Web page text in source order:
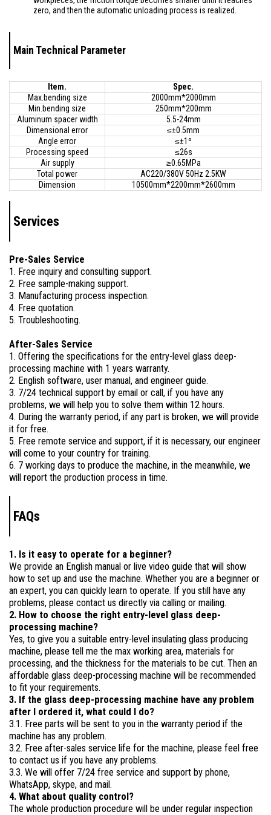
zero, and then the automatic unloading process is realized.
Main Technical Parameter
Item.
Spec.
Max.bending size
2000mm*2000mm
Min.bending size
250mm*200mm
Aluminum spacer width
5.5-24mm
Dimensional error
≤±0.5mm
Angle error
≤±1º
Processing speed
≤26s
Air supply
≥0.65MPa
Total power
AC220/380V 50Hz 2.5KW
Dimension
10500mm*2200mm*2600mm
Services
Pre-Sales Service
1. Free inquiry and consulting support.
2. Free sample-making support.
3. Manufacturing process inspection.
4. Free quotation.
5. Troubleshooting.
After-Sales Service
1. Offering the specifications for the entry-level glass deep-
processing machine with 1 years warranty.
2. English software, user manual, and engineer guide.
3. 7/24 technical support by email or call, if you have any
problems, we will help you to solve them within 12 hours.
4. During the warranty period, if any part is broken, we will provide
it for free.
5. Free remote service and support, if it is necessary, our engineer
will come to your country for training.
6. 7 working days to produce the machine, in the meanwhile, we
will report the production process in time.
FAQs
1. Is it easy to operate for a beginner?
We provide an English manual or live video guide that will show
how to set up and use the machine. Whether you are a beginner or
an expert, you can quickly learn to operate. If you still have any
problems, please contact us directly via calling or mailing.
2. How to choose the right entry-level glass deep-
processing machine?
Yes, to give you a suitable entry-level insulating glass producing
machine, please tell me the max working area, materials for
processing, and the thickness for the materials to be cut. Then an
affordable glass deep-processing machine will be recommended
to fit your requirements.
3. If the glass deep-processing machine have any problem
after I ordered it, what could I do?
3.1. Free parts will be sent to you in the warranty period if the
machine has any problem.
3.2. Free after-sales service life for the machine, please feel free
to contact us if you have any problems.
3.3. We will offer 7/24 free service and support by phone,
WhatsApp, skype, and mail.
4. What about quality control?
The whole production procedure will be under regular inspection